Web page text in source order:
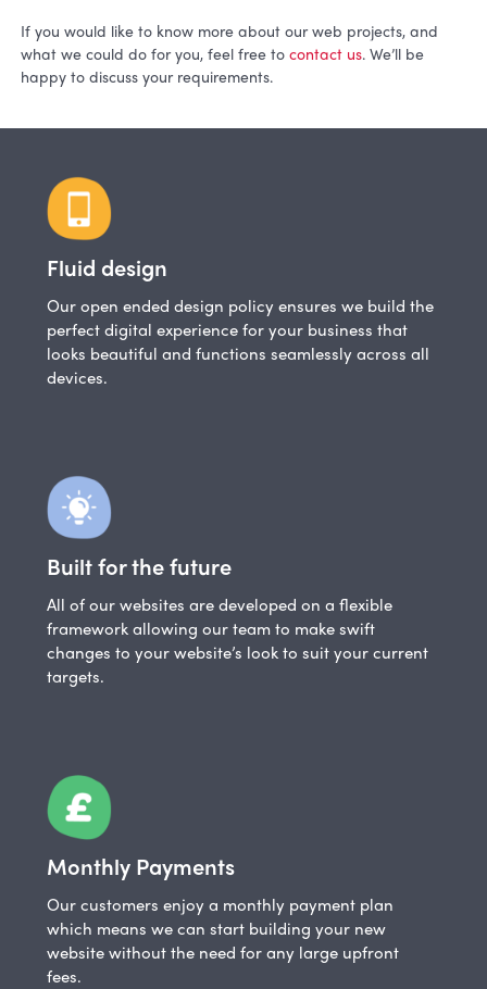
If you would like to know more about our web projects, and
what we could do for you, feel free to contact us. We’ll be
happy to discuss your requirements.
Fluid design
Our open ended design policy ensures we build the
perfect digital experience for your business that
looks beautiful and functions seamlessly across all
devices.
Built for the future
All of our websites are developed on a flexible
framework allowing our team to make swift
changes to your website’s look to suit your current
targets.
Monthly Payments
Our customers enjoy a monthly payment plan
which means we can start building your new
website without the need for any large upfront
fees.